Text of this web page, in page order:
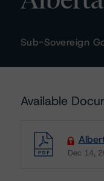
Sub-Sovereign
Available
Dec 14,